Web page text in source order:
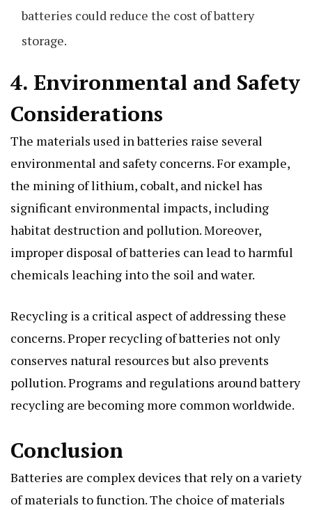
batteries could reduce the cost of battery
storage.
4. Environmental and Safety
Considerations
The materials used in batteries raise several
environmental and safety concerns. For example,
the mining of lithium, cobalt, and nickel has
significant environmental impacts, including
habitat destruction and pollution. Moreover,
improper disposal of batteries can lead to harmful
chemicals leaching into the soil and water.
Recycling is a critical aspect of addressing these
concerns. Proper recycling of batteries not only
conserves natural resources but also prevents
pollution. Programs and regulations around battery
recycling are becoming more common worldwide.
Conclusion
Batteries are complex devices that rely on a variety
of materials to function. The choice of materials